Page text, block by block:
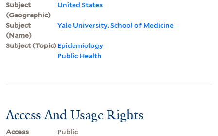
Subject
(Geographic)
United States
Subject
(Name)
Yale University. School of Medicine
Subject (Topic)Epidemiology
Public Health
Access And Usage Rights
Access
Public